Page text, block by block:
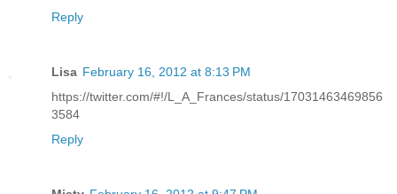
Reply
Lisa February 16, 2012 at 8:13 PM
https://twitter.com/#!/L_A_Frances/status/17031463469856
3584
Reply